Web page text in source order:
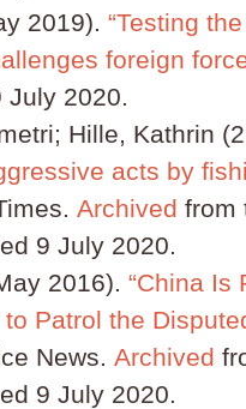
2019). “Testing
foreign
July 2020.
Hille, Kathrin
acts by
Archived from
9 July 2020.
2016). “China Is
to Patrol the
News. Archived
9 July 2020.